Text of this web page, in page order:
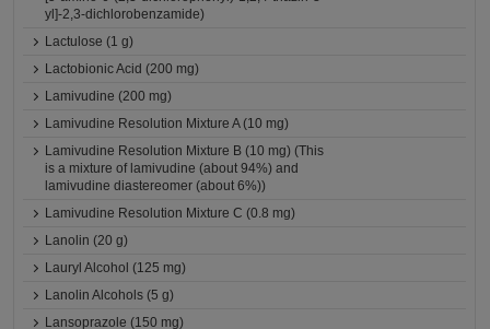
yl]-2,3-dichlorobenzamide)
Lactulose (1 g)
Lactobionic Acid (200 mg)
Lamivudine (200 mg)
Lamivudine Resolution Mixture A (10 mg)
Lamivudine Resolution Mixture B (10 mg) (This
is a mixture of lamivudine (about 94%) and
lamivudine diastereomer (about 6%))
Lamivudine Resolution Mixture C (0.8 mg)
Lanolin (20 g)
Lauryl Alcohol (125 mg)
Lanolin Alcohols (5 g)
Lansoprazole (150 mg)